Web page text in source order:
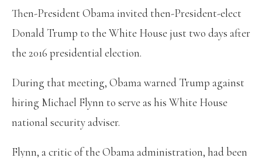
Then-President Obama invited then-President-elect
Donald Trump to the White House just two days after
the 2016 presidential election.
During that meeting, Obama warned Trump against
hiring Michael Flynn to serve as his White House
national security adviser.
Flynn, a critic of the Obama administration, had been